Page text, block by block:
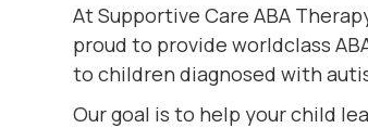
At Supportive Care ABA
proud to provide worldclass
to children diagnosed with
Our goal is to help your child